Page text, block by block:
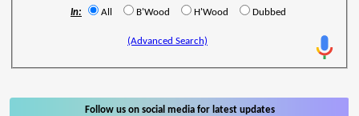
In: All B'Wood H'Wood Dubbed
(Advanced Search)
Follow us on social media for latest updates